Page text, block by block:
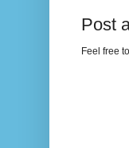
Post
Feel free